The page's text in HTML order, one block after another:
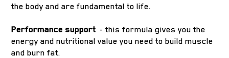
the body and are fundamental to life.
Performance support - this formula gives you the
energy and nutritional value you need to build muscle
and burn fat.